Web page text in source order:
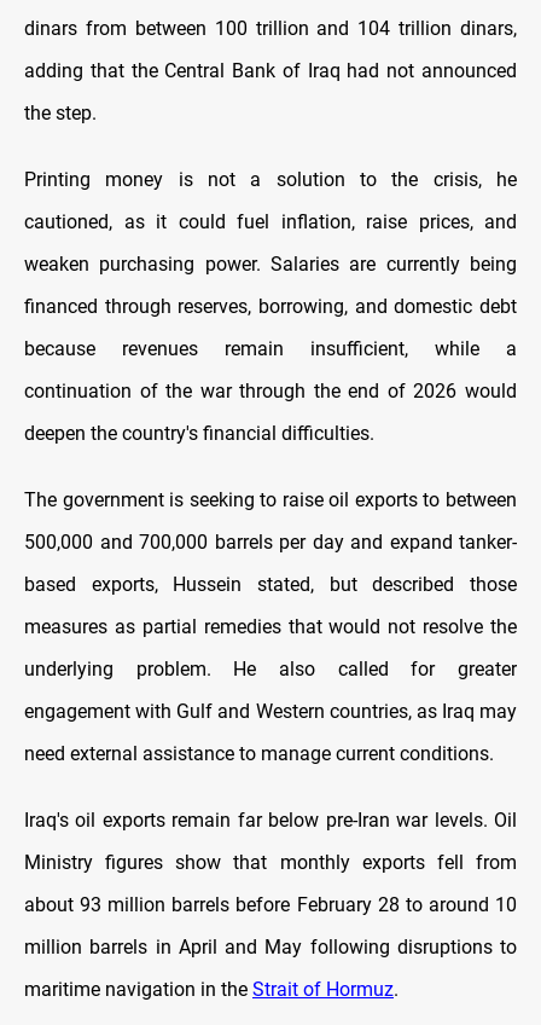
dinars from between 100 trillion and 104 trillion dinars,
adding that the Central Bank of Iraq had not announced
the step.
Printing money is not a solution to the crisis, he
cautioned, as it could fuel inflation, raise prices, and
weaken purchasing power. Salaries are currently being
financed through reserves, borrowing, and domestic debt
because revenues remain insufficient, while a
continuation of the war through the end of 2026 would
deepen the country's financial difficulties.
The government is seeking to raise oil exports to between
500,000 and 700,000 barrels per day and expand tanker-
based exports, Hussein stated, but described those
measures as partial remedies that would not resolve the
underlying problem. He also called for greater
engagement with Gulf and Western countries, as Iraq may
need external assistance to manage current conditions.
Iraq's oil exports remain far below pre-Iran war levels. Oil
Ministry figures show that monthly exports fell from
about 93 million barrels before February 28 to around 10
million barrels in April and May following disruptions to
maritime navigation in the Strait of Hormuz.